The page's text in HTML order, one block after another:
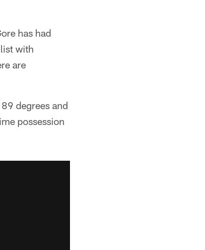
has had
with
are
degrees and
possession